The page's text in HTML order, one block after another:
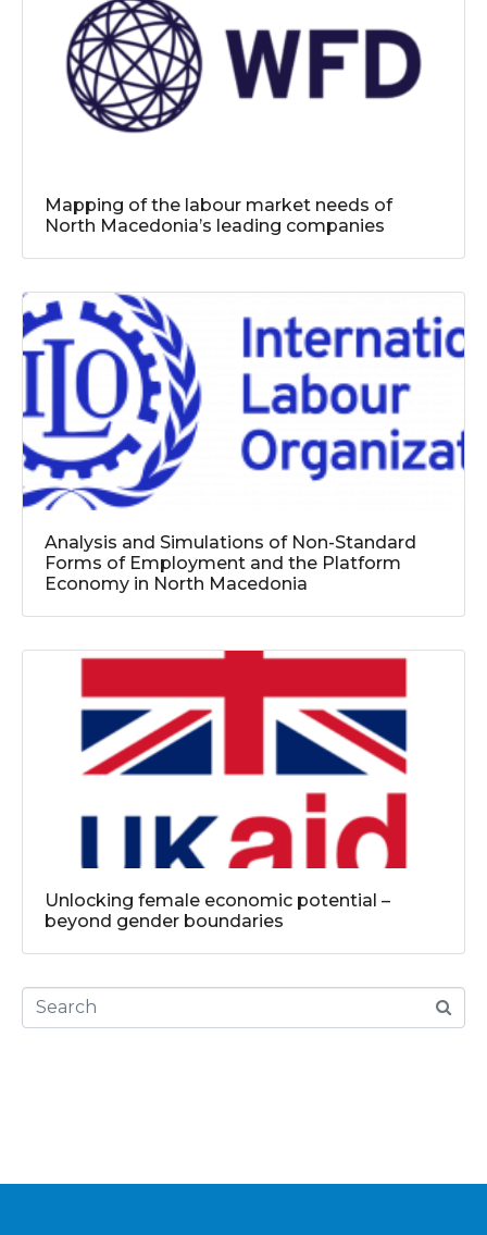
Mapping of the labour market needs of
North Macedonia’s leading companies
Analysis and Simulations of Non-Standard
Forms of Employment and the Platform
Economy in North Macedonia
Unlocking female economic potential –
beyond gender boundaries